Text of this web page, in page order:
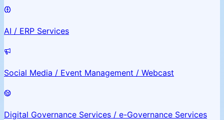
AI / ERP Services
Social Media / Event Management / Webcast
Digital Governance Services / e-Governance Services